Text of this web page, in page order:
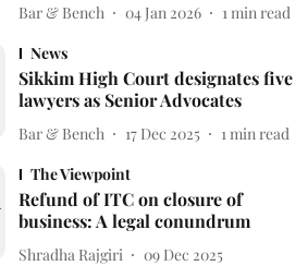
Bar & Bench 04 Jan 2026 1 min read
News
Sikkim High Court designates five
lawyers as Senior Advocates
Bar & Bench 17 Dec 2025 1 min read
The Viewpoint
Refund of ITC on closure of
business: A legal conundrum
Shradha Rajgiri
09 Dec 2025